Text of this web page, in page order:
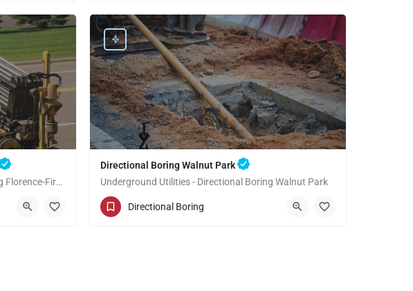
Underground Utilities - Directional Boring Florence-Firestone
Directional Boring Walnut Park
Underground Utilities - Directional Boring Walnut Park
(949) 518-3711
Walnut Park
Directional Boring